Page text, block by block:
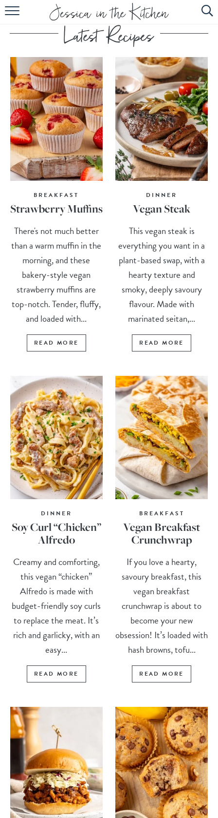
HOME
ABOUT
RECIPES
SUBSCRIBE
EBOOK
BREAKFAST
Strawberry Muffins
There's not much better
than a warm muffin in the
morning, and these
bakery-style vegan
strawberry muffins are
top-notch. Tender, fluffy,
and loaded with...
READ MORE
DINNER
Vegan Steak
This vegan steak is
everything you want in a
plant-based swap, with a
hearty texture and
smoky, deeply savoury
flavour. Made with
marinated seitan,...
READ MORE
DINNER
Soy Curl “Chicken”
Alfredo
Creamy and comforting,
this vegan “chicken”
Alfredo is made with
budget-friendly soy curls
to replace the meat. It’s
rich and garlicky, with an
easy...
READ MORE
BREAKFAST
Vegan Breakfast
Crunchwrap
If you love a hearty,
savoury breakfast, this
vegan breakfast
crunchwrap is about to
become your new
obsession! It’s loaded with
hash browns, tofu...
READ MORE